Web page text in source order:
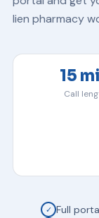
lien pharmacy
15
Call
✓ Full